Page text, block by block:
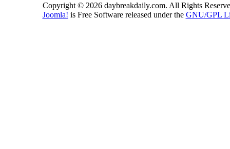
Copyright © 2026 daybreakdaily.com. All Rights
Joomla! is Free Software released under the GNU/GPL